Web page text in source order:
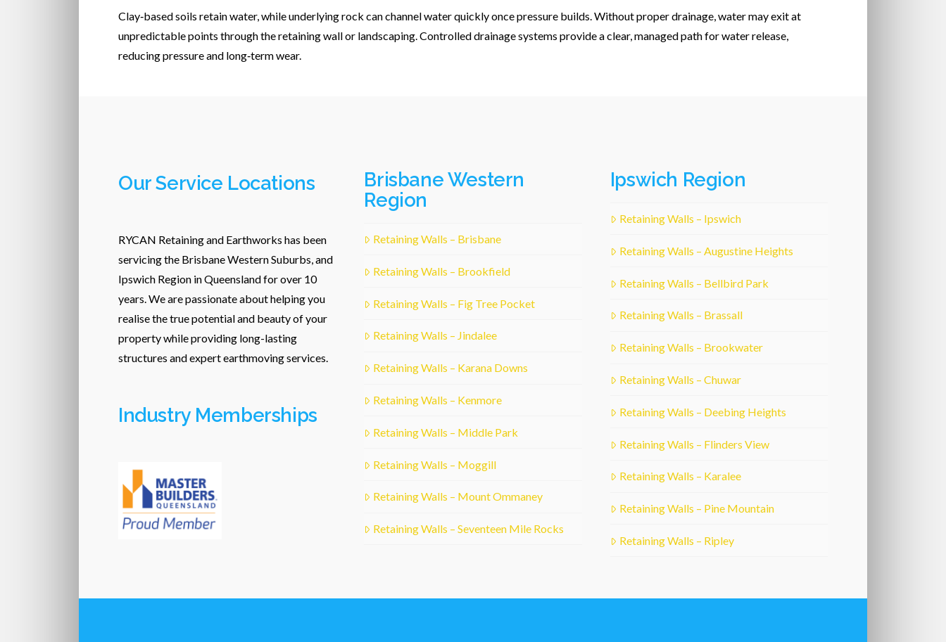
Clay‑based soils retain water, while underlying rock can channel water quickly once pressure builds. Without proper drainage, water may exit at
unpredictable points through the retaining wall or landscaping. Controlled drainage systems provide a clear, managed path for water release,
reducing pressure and long‑term wear.
Our Service Locations
RYCAN Retaining and Earthworks has been
servicing the Brisbane Western Suburbs, and
Ipswich Region in Queensland for over 10
years. We are passionate about helping you
realise the true potential and beauty of your
property while providing long-lasting
structures and expert earthmoving services.
Industry Memberships
Brisbane Western
Region
Retaining Walls – Brisbane
Retaining Walls – Brookfield
Retaining Walls – Fig Tree Pocket
Retaining Walls – Jindalee
Retaining Walls – Karana Downs
Retaining Walls – Kenmore
Retaining Walls – Middle Park
Retaining Walls – Moggill
Retaining Walls – Mount Ommaney
Retaining Walls – Seventeen Mile Rocks
Ipswich Region
Retaining Walls – Ipswich
Retaining Walls – Augustine Heights
Retaining Walls – Bellbird Park
Retaining Walls – Brassall
Retaining Walls – Brookwater
Retaining Walls – Chuwar
Retaining Walls – Deebing Heights
Retaining Walls – Flinders View
Retaining Walls – Karalee
Retaining Walls – Pine Mountain
Retaining Walls – Ripley